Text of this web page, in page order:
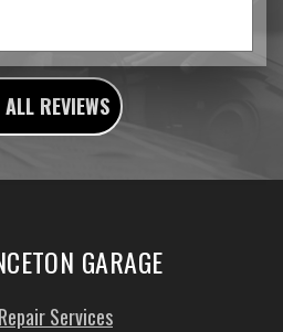
REVIEWS
GARAGE
Services